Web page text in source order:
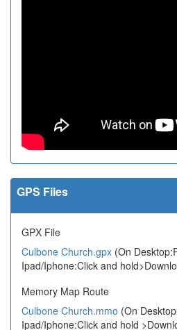
GPS Files
GPX File
Culbone Church.gpx (On
Ipad/Iphone:Click and
Memory Map Route
Culbone Church.mmo (On
Ipad/Iphone:Click and hold